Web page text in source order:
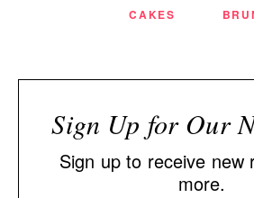
CAKES
Sign Up for Our
Sign up to receive new
more.